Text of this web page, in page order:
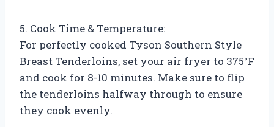
5. Cook Time & Temperature:
For perfectly cooked Tyson Southern Style
Breast Tenderloins, set your air fryer to 375°F
and cook for 8-10 minutes. Make sure to flip
the tenderloins halfway through to ensure
they cook evenly.